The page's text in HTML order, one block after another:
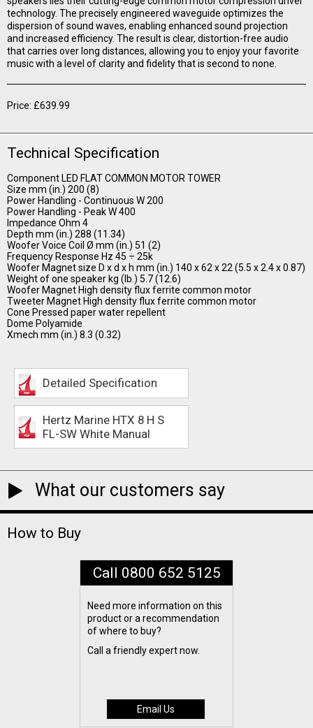
technology. The precisely engineered waveguide optimizes the
dispersion of sound waves, enabling enhanced sound projection
and increased efficiency. The result is clear, distortion-free audio
that carries over long distances, allowing you to enjoy your favorite
music with a level of clarity and fidelity that is second to none.
Price: £639.99
Technical Specification
Component LED FLAT COMMON MOTOR TOWER
Size mm (in.) 200 (8)
Power Handling - Continuous W 200
Power Handling - Peak W 400
Impedance Ohm 4
Depth mm (in.) 288 (11.34)
Woofer Voice Coil Ø mm (in.) 51 (2)
Frequency Response Hz 45 ÷ 25k
Woofer Magnet size D x d x h mm (in.) 140 x 62 x 22 (5.5 x 2.4 x 0.87)
Weight of one speaker kg (lb.) 5.7 (12.6)
Woofer Magnet High density flux ferrite common motor
Tweeter Magnet High density flux ferrite common motor
Cone Pressed paper water repellent
Dome Polyamide
Xmech mm (in.) 8.3 (0.32)
Detailed Specification
Hertz Marine HTX 8 H S
FL-SW White Manual
What our customers say
How to Buy
Call 0800 652 5125
Need more information on this
product or a recommendation
of where to buy?
Call a friendly expert now.
Email Us